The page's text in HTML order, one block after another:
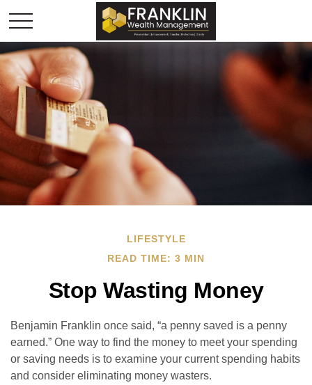
LIFESTYLE
READ TIME: 3 MIN
Stop Wasting Money
Benjamin Franklin once said, “a penny saved is a penny
earned.” One way to find the money to meet your spending
or saving needs is to examine your current spending habits
and consider eliminating money wasters.